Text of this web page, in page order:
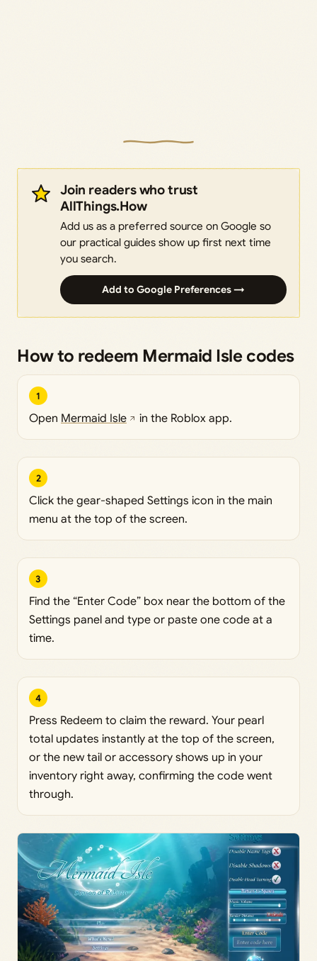
Join readers who trust
AllThings.How
Add us as a preferred source on Google so
our practical guides show up first next time
you search.
Add to Google Preferences →
How to redeem Mermaid Isle codes
1
Open Mermaid Isle in the Roblox app.
2
Click the gear-shaped Settings icon in the main
menu at the top of the screen.
3
Find the “Enter Code” box near the bottom of the
Settings panel and type or paste one code at a
time.
4
Press Redeem to claim the reward. Your pearl
total updates instantly at the top of the screen,
or the new tail or accessory shows up in your
inventory right away, confirming the code went
through.